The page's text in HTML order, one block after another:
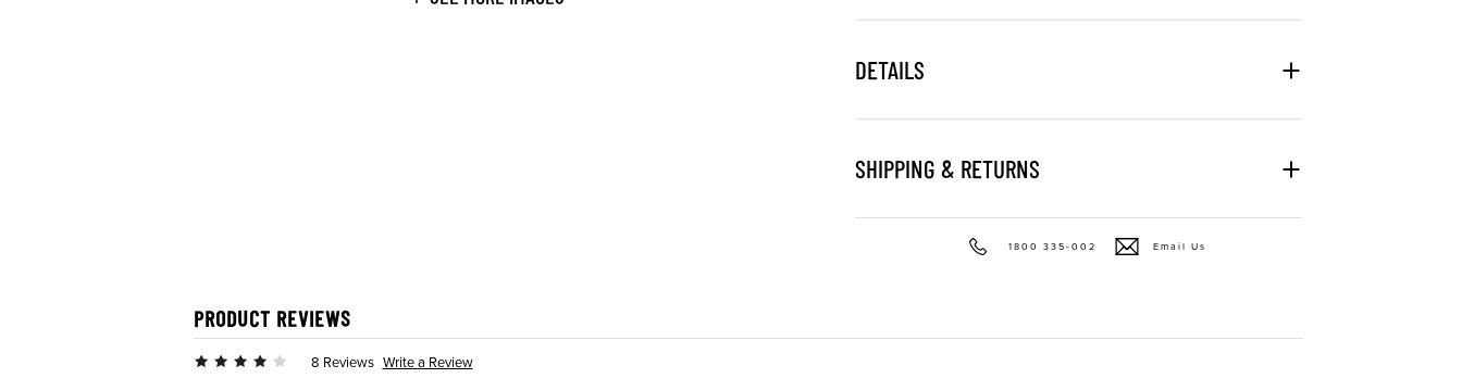
DETAILS
SHIPPING & RETURNS
1800 335-002 Email Us
PRODUCT REVIEWS
8 Reviews Write a Review